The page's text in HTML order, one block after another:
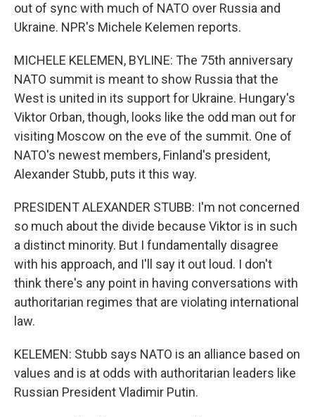
out of sync with much of NATO over Russia and
Ukraine. NPR's Michele Kelemen reports.
MICHELE KELEMEN, BYLINE: The 75th anniversary
NATO summit is meant to show Russia that the
West is united in its support for Ukraine. Hungary's
Viktor Orban, though, looks like the odd man out for
visiting Moscow on the eve of the summit. One of
NATO's newest members, Finland's president,
Alexander Stubb, puts it this way.
PRESIDENT ALEXANDER STUBB: I'm not concerned
so much about the divide because Viktor is in such
a distinct minority. But I fundamentally disagree
with his approach, and I'll say it out loud. I don't
think there's any point in having conversations with
authoritarian regimes that are violating international
law.
KELEMEN: Stubb says NATO is an alliance based on
values and is at odds with authoritarian leaders like
Russian President Vladimir Putin.